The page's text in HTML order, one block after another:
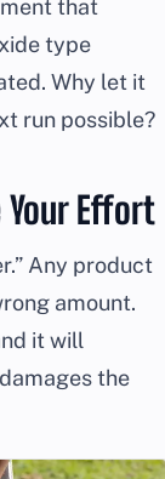
that
type
Why let it
run possible?
Effort
Any product
amount.
it will
the